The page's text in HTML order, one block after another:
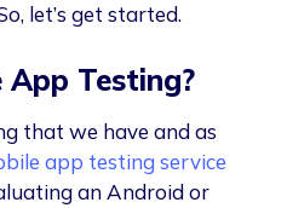
let’s get started.
Testing?
that we have and as
app testing service
an Android or